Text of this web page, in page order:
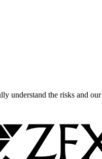
understand the risks and our